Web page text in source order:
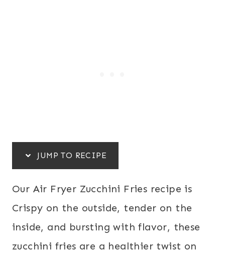
JUMP TO RECIPE
Our Air Fryer Zucchini Fries recipe is
Crispy on the outside, tender on the
inside, and bursting with flavor, these
zucchini fries are a healthier twist on